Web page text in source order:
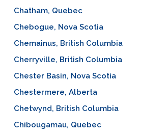
Chatham, Quebec
Chebogue, Nova Scotia
Chemainus, British Columbia
Cherryville, British Columbia
Chester Basin, Nova Scotia
Chestermere, Alberta
Chetwynd, British Columbia
Chibougamau, Quebec